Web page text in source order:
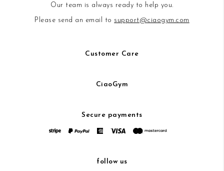
Our team is always ready to help you.
Please send an email to support@ciaogym.com
Customer Care
CiaoGym
Secure payments
follow us